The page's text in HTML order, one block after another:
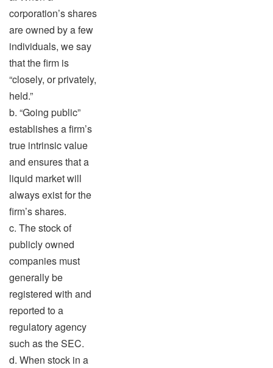
corporation’s shares
are owned by a few
individuals, we say
that the firm is
“closely, or privately,
held.”
b. “Going public”
establishes a firm’s
true intrinsic value
and ensures that a
liquid market will
always exist for the
firm’s shares.
c. The stock of
publicly owned
companies must
generally be
registered with and
reported to a
regulatory agency
such as the SEC.
d. When stock in a